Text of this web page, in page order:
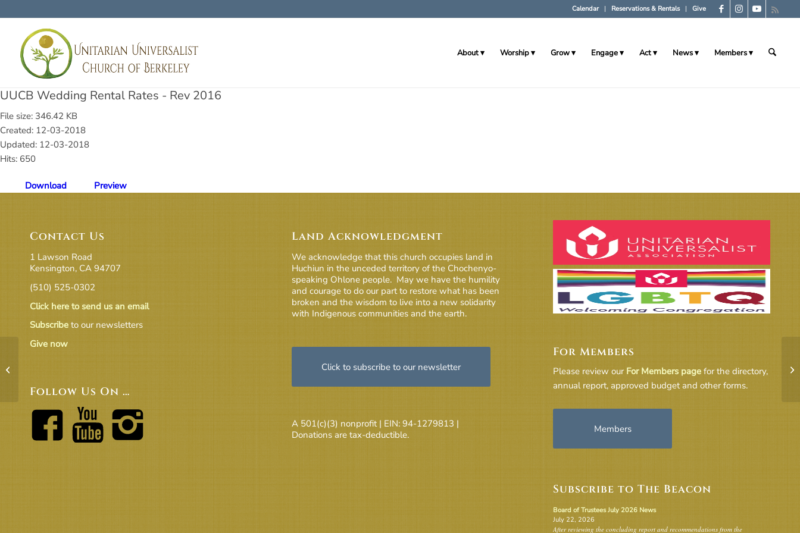
Calendar Reservations & Rentals Give
About Worship Grow Engage Act News Members
UUCB Wedding Rental Rates - Rev 2016
File size: 346.42 KB
Created: 12-03-2018
Updated: 12-03-2018
Hits: 650
Download Preview
Contact Us
1 Lawson Road
Kensington, CA 94707
(510) 525-0302
Click here to send us an email
Subscribe to our newsletters
Give now
Follow Us On …
Land Acknowledgment
We acknowledge that this church occupies land in
Huchiun in the unceded territory of the Chochenyo-
speaking Ohlone people. May we have the humility
and courage to do our part to restore what has been
broken and the wisdom to live into a new solidarity
with Indigenous communities and the earth.
Click to subscribe to our newsletter
A 501(c)(3) nonprofit | EIN: 94-1279813 |
Donations are tax-deductible.
For Members
Please review our For Members page for the directory,
annual report, approved budget and other forms.
Members
Subscribe to The Beacon
Board of Trustees July 2026 News
July 22, 2026
After reviewing the concluding report and recommendations from the